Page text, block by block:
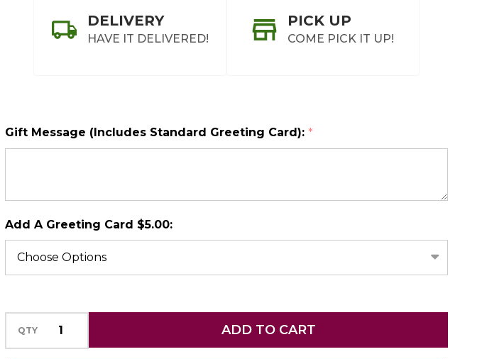
DELIVERY
HAVE IT DELIVERED!
PICK UP
COME PICK IT UP!
Gift Message (Includes Standard Greeting Card): *
Add A Greeting Card $5.00:
QTY ADD TO CART